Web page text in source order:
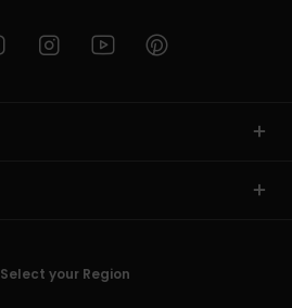
Select your Region